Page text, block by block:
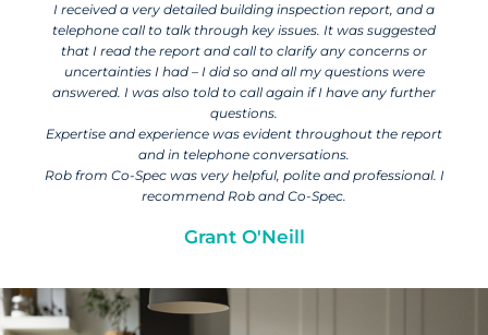
I received a very detailed building inspection report, and a
telephone call to talk through key issues. It was suggested
that I read the report and call to clarify any concerns or
uncertainties I had – I did so and all my questions were
answered. I was also told to call again if I have any further
questions.
Expertise and experience was evident throughout the report
and in telephone conversations.
Rob from Co-Spec was very helpful, polite and professional. I
recommend Rob and Co-Spec.
Grant O'Neill